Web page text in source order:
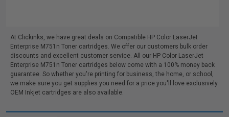
At Clickinks, we have great deals on Compatible HP Color LaserJet
Enterprise M751n Toner cartridges. We offer our customers bulk order
discounts and excellent customer service. All our HP Color LaserJet
Enterprise M751n Toner cartridges below come with a 100% money back
guarantee. So whether you're printing for business, the home, or school,
we make sure you get supplies you need for a price you'll love exclusively.
OEM Inkjet cartridges are also available.